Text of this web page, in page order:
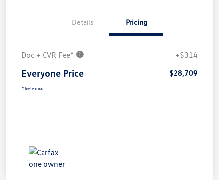
Details Pricing
Doc + CVR Fee* +$314
Everyone Price $28,709
Disclosure